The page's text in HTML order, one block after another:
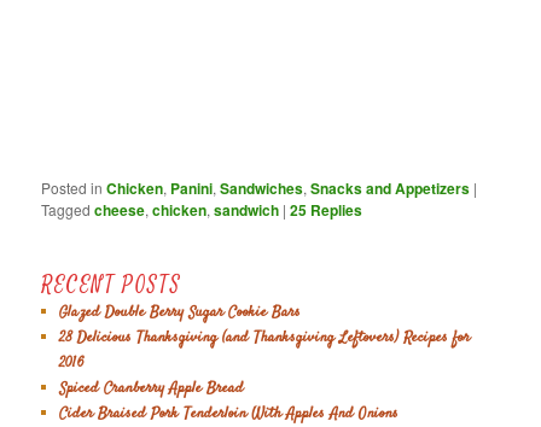
Posted in Chicken, Panini,Sandwiches,Snacks and Appetizers |
Tagged cheese,chicken,sandwich |25 Replies
RECENT POSTS
Glazed Double Berry Sugar Cookie Bars
28 Delicious Thanksgiving (and Thanksgiving Leftovers) Recipes for
2016
Spiced Cranberry Apple Bread
Cider Braised Pork Tenderloin With Apples And Onions